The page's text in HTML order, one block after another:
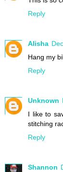
Reply
Alisha
Hang my
Reply
Unknown
I like to
stitching
Reply
Shannon